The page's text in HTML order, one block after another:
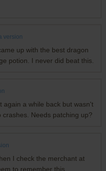
version
up with the best dragon
potion. I never did beat this.
again a while back but wasn't
Needs patching up?
I check the merchant at
to remember this